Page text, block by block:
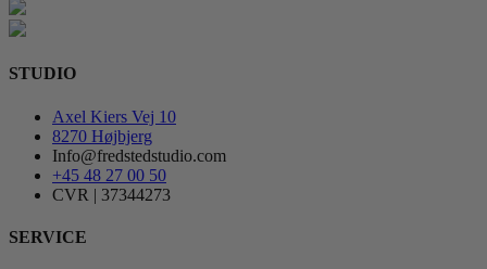
STUDIO
Axel Kiers Vej 10
8270 Højbjerg
Info@fredstedstudio.com
+45 48 27 00 50
CVR | 37344273
SERVICE